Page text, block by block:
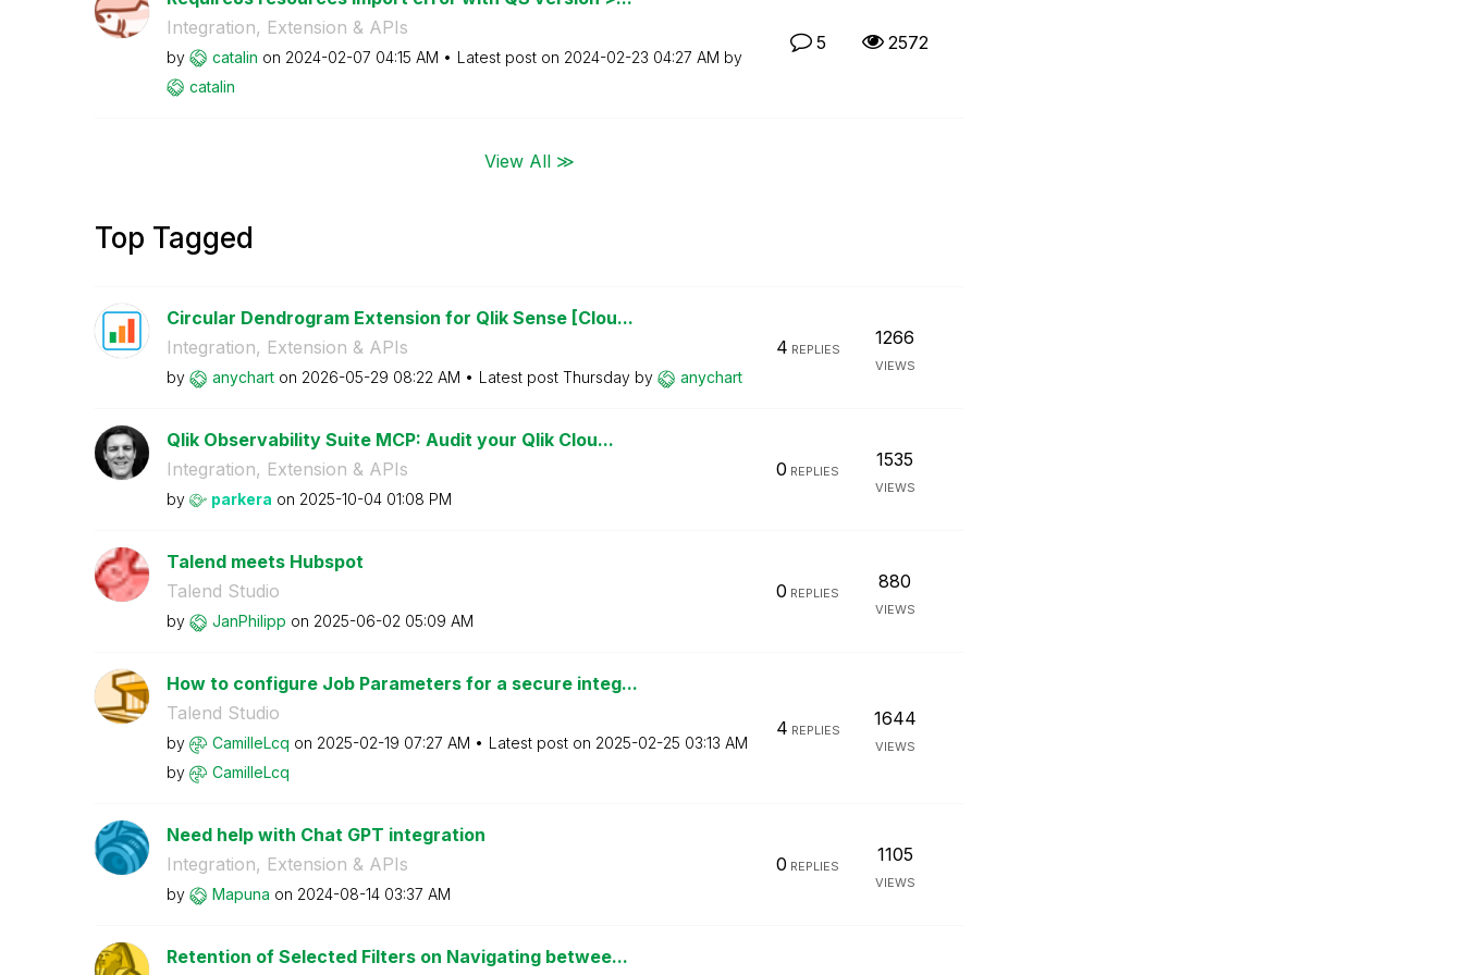
Integration, Extension & APIs
by catalin on ‎2024-02-07 04:15 AM Latest post on ‎2024-02-23 04:27 AM by
catalin
5 2572
View All ≫
Top Tagged
Circular Dendrogram Extension for Qlik Sense [Clou...
Integration, Extension & APIs
by anychart on ‎2026-05-29 08:22 AM Latest post Thursday by anychart
4 REPLIES
1266
VIEWS
Qlik Observability Suite MCP: Audit your Qlik Clou...
Integration, Extension & APIs
by parkera on ‎2025-10-04 01:08 PM
0 REPLIES
1535
VIEWS
Talend meets Hubspot
Talend Studio
by JanPhilipp on ‎2025-06-02 05:09 AM
0 REPLIES
880
VIEWS
How to configure Job Parameters for a secure integ...
Talend Studio
by CamilleLcq on ‎2025-02-19 07:27 AM Latest post on ‎2025-02-25 03:13 AM
by
CamilleLcq
4 REPLIES
1644
VIEWS
Need help with Chat GPT integration
Integration, Extension & APIs
by Mapuna on ‎2024-08-14 03:37 AM
0 REPLIES
1105
VIEWS
Retention of Selected Filters on Navigating betwee...